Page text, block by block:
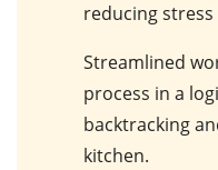
reducing
Streamlined
process in a
backtracking
kitchen.